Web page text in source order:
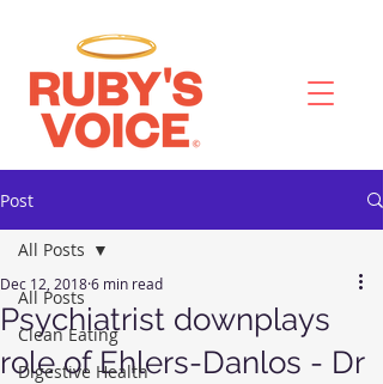
Post
All Posts
Clean Eating
Digestive Health
All Posts
Psychiatrist downplays
role of Ehlers-Danlos - Dr
Dec 12, 20186 min read